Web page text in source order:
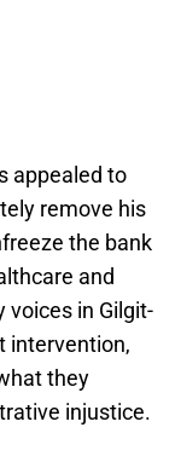
appealed to
remove his
the bank
and
voices in Gilgit-
intervention,
they
injustice.